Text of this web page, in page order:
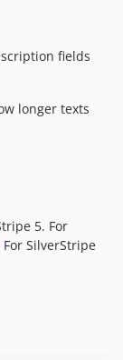
fields
longer texts
5. For
For SilverStripe